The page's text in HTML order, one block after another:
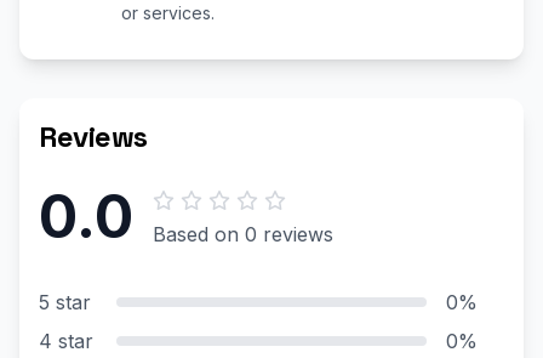
or services.
Reviews
0.0 Based on 0 reviews
5 star
0%
4 star
0%